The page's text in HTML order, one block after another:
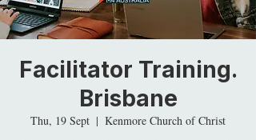
Facilitator Training.
Brisbane
Thu, 19 Sept
  |
Kenmore Church of Christ